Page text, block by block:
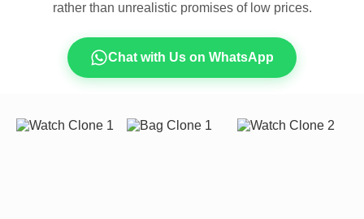
rather than unrealistic promises of low prices.
Chat with Us on WhatsApp